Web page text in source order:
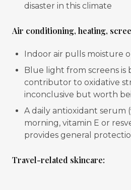
disaster in this climate
Air conditioning, heating,
Indoor air pulls moisture
Blue light from screens is
contributor to oxidative
inconclusive but worth
A daily antioxidant serum
morning, vitamin E or
provides general
Travel-related skincare: